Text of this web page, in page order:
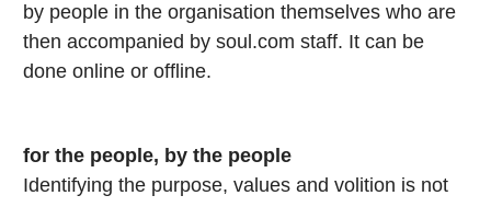
by people in the organisation themselves who are
then accompanied by soul.com staff. It can be
done online or offline.
for the people, by the people
Identifying the purpose, values and volition is not